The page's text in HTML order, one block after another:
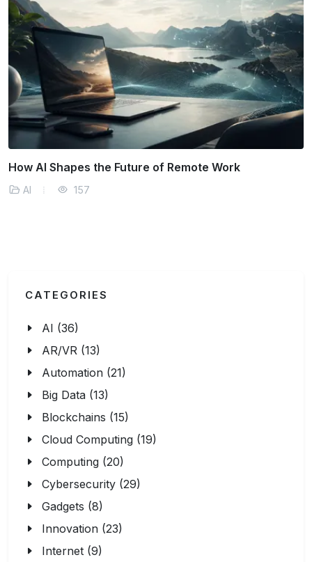
How AI Predicts and Manages Supply
Disruptions
CATEGORIES
AI (36)
AR/VR (13)
Automation (21)
Big Data (13)
Blockchains (15)
Cloud Computing (19)
Computing (20)
Cybersecurity (29)
Gadgets (8)
Innovation (23)
Internet (9)